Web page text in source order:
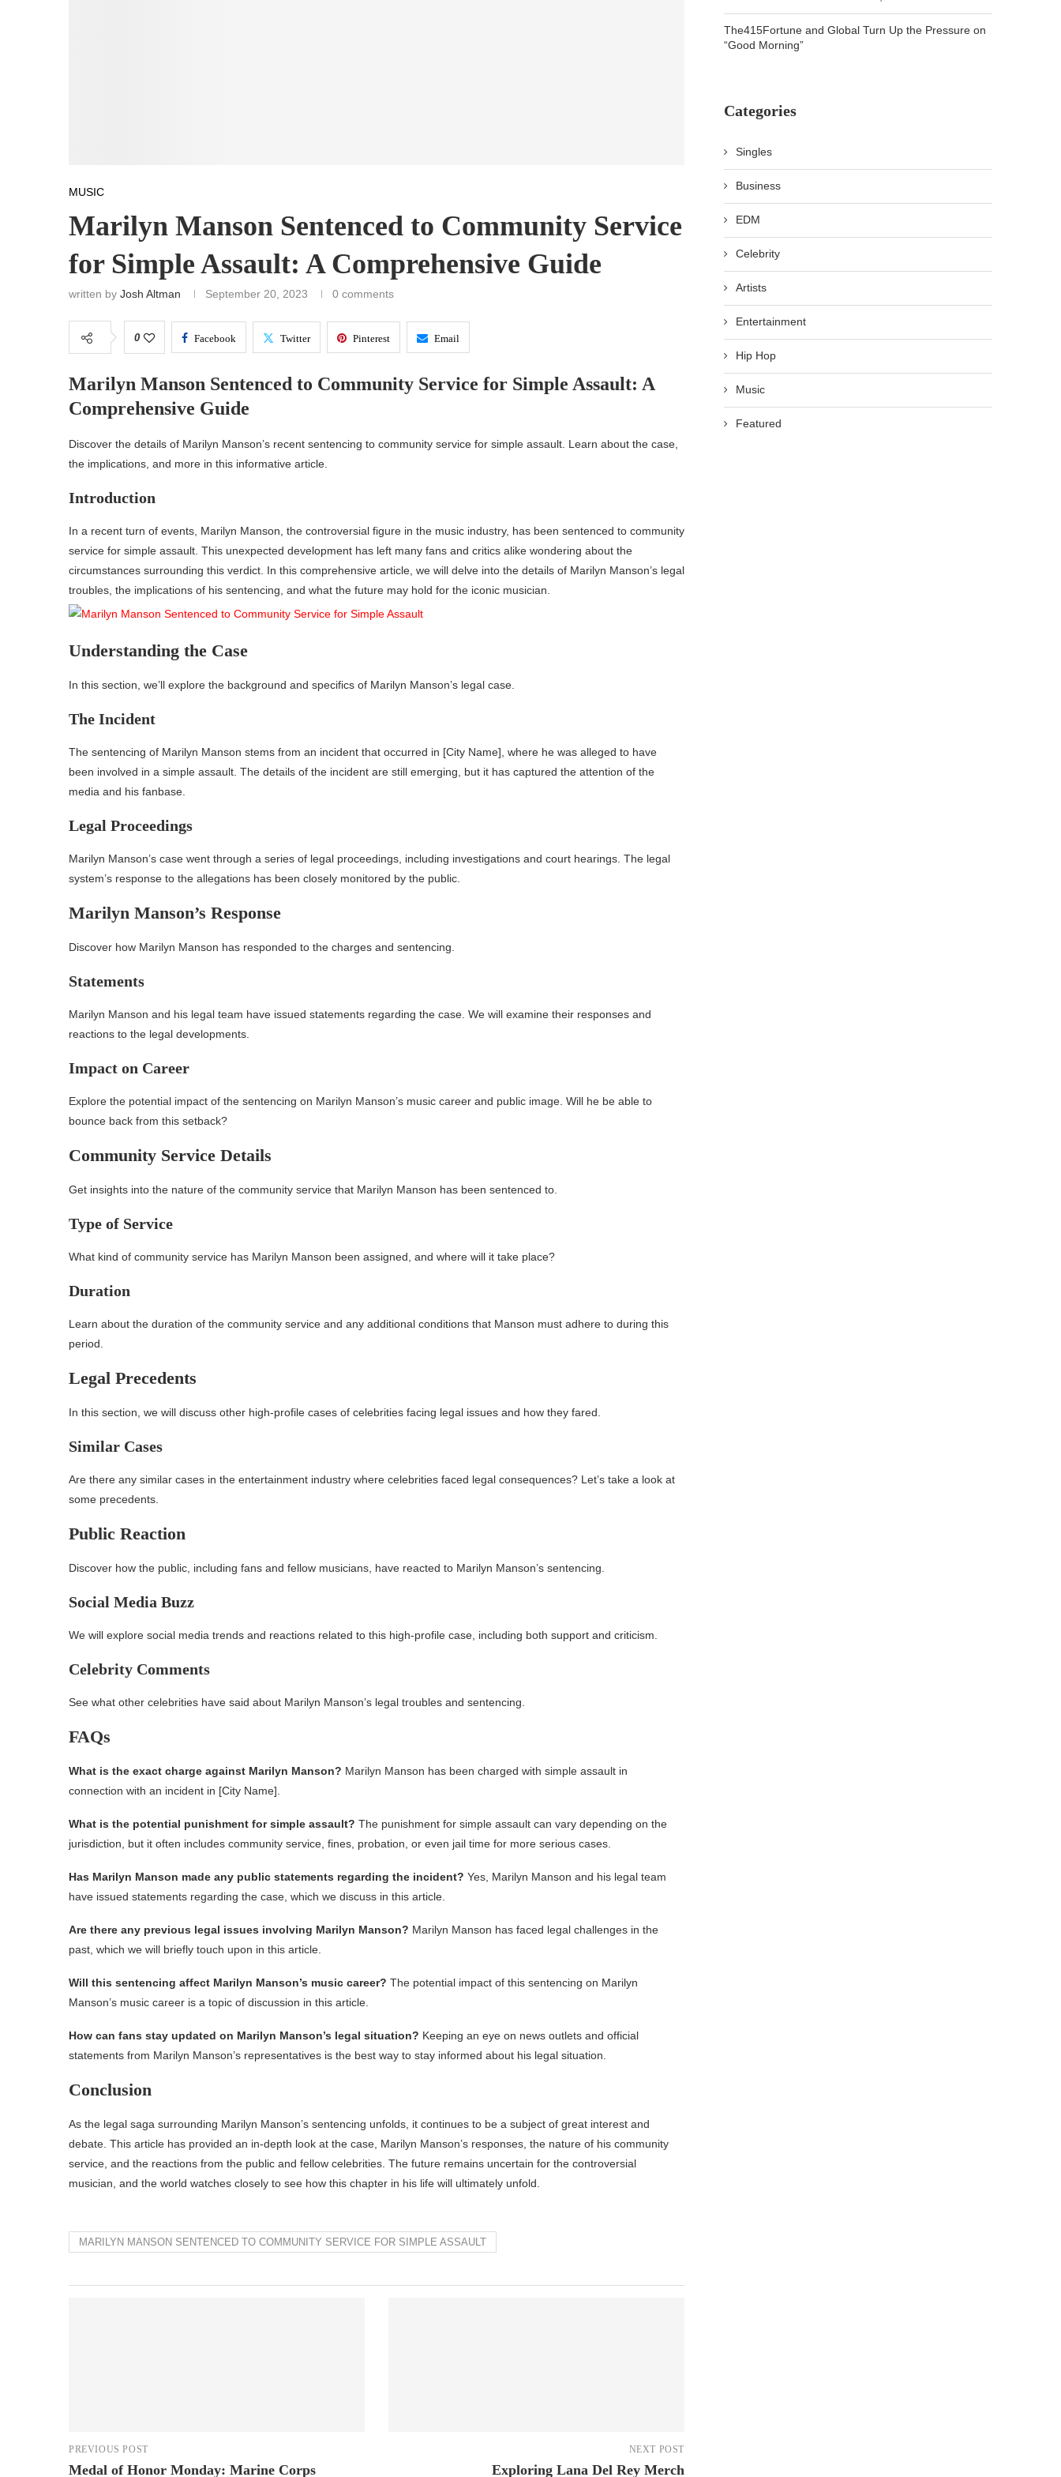
MUSIC
Marilyn Manson Sentenced to Community Service
for Simple Assault: A Comprehensive Guide
written by Josh Altman September 20, 2023 0 comments
0 Facebook Twitter Pinterest Email
Marilyn Manson Sentenced to Community Service for Simple Assault: A
Comprehensive Guide
Discover the details of Marilyn Manson’s recent sentencing to community service for simple assault. Learn about the case,
the implications, and more in this informative article.
Introduction
In a recent turn of events, Marilyn Manson, the controversial figure in the music industry, has been sentenced to community
service for simple assault. This unexpected development has left many fans and critics alike wondering about the
circumstances surrounding this verdict. In this comprehensive article, we will delve into the details of Marilyn Manson’s legal
troubles, the implications of his sentencing, and what the future may hold for the iconic musician.
Understanding the Case
In this section, we’ll explore the background and specifics of Marilyn Manson’s legal case.
The Incident
The sentencing of Marilyn Manson stems from an incident that occurred in [City Name], where he was alleged to have
been involved in a simple assault. The details of the incident are still emerging, but it has captured the attention of the
media and his fanbase.
Legal Proceedings
Marilyn Manson’s case went through a series of legal proceedings, including investigations and court hearings. The legal
system’s response to the allegations has been closely monitored by the public.
Marilyn Manson’s Response
Discover how Marilyn Manson has responded to the charges and sentencing.
Statements
Marilyn Manson and his legal team have issued statements regarding the case. We will examine their responses and
reactions to the legal developments.
Impact on Career
Explore the potential impact of the sentencing on Marilyn Manson’s music career and public image. Will he be able to
bounce back from this setback?
Community Service Details
Get insights into the nature of the community service that Marilyn Manson has been sentenced to.
Type of Service
What kind of community service has Marilyn Manson been assigned, and where will it take place?
Duration
Learn about the duration of the community service and any additional conditions that Manson must adhere to during this
period.
Legal Precedents
In this section, we will discuss other high-profile cases of celebrities facing legal issues and how they fared.
Similar Cases
Are there any similar cases in the entertainment industry where celebrities faced legal consequences? Let’s take a look at
some precedents.
Public Reaction
Discover how the public, including fans and fellow musicians, have reacted to Marilyn Manson’s sentencing.
Social Media Buzz
We will explore social media trends and reactions related to this high-profile case, including both support and criticism.
Celebrity Comments
See what other celebrities have said about Marilyn Manson’s legal troubles and sentencing.
FAQs
What is the exact charge against Marilyn Manson? Marilyn Manson has been charged with simple assault in
connection with an incident in [City Name].
What is the potential punishment for simple assault? The punishment for simple assault can vary depending on the
jurisdiction, but it often includes community service, fines, probation, or even jail time for more serious cases.
Has Marilyn Manson made any public statements regarding the incident? Yes, Marilyn Manson and his legal team
have issued statements regarding the case, which we discuss in this article.
Are there any previous legal issues involving Marilyn Manson? Marilyn Manson has faced legal challenges in the
past, which we will briefly touch upon in this article.
Will this sentencing affect Marilyn Manson’s music career? The potential impact of this sentencing on Marilyn
Manson’s music career is a topic of discussion in this article.
How can fans stay updated on Marilyn Manson’s legal situation? Keeping an eye on news outlets and official
statements from Marilyn Manson’s representatives is the best way to stay informed about his legal situation.
Conclusion
As the legal saga surrounding Marilyn Manson’s sentencing unfolds, it continues to be a subject of great interest and
debate. This article has provided an in-depth look at the case, Marilyn Manson’s responses, the nature of his community
service, and the reactions from the public and fellow celebrities. The future remains uncertain for the controversial
musician, and the world watches closely to see how this chapter in his life will ultimately unfold.
MARILYN MANSON SENTENCED TO COMMUNITY SERVICE FOR SIMPLE ASSAULT
PREVIOUS POST
Medal of Honor Monday: Marine Corps
NEXT POST
Exploring Lana Del Rey Merch
The415Fortune and Global Turn Up the Pressure on
“Good Morning”
Categories
Singles
Business
EDM
Celebrity
Artists
Entertainment
Hip Hop
Music
Featured